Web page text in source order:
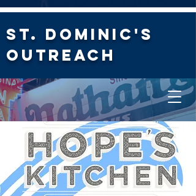
St. Dominic's
Outreach